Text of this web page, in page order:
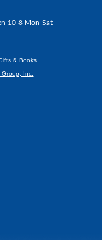
10-8 Mon-Sat
& Books
Inc.